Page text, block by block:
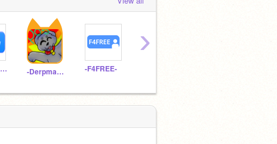
-IFollowU4Free- -Derpmango- -F4FREE-
›